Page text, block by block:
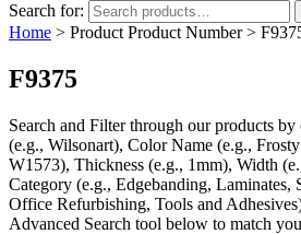
Search for:
Home > Product Product Number >
F9375
Search and Filterthrough our products by
(e.g., Wilsonart), Color Name (e.g.,
W1573), Thickness (e.g., 1mm), Width
Category (e.g., Edgebanding, Laminates,
Office Refurbishing, Tools and
Advanced Search tool below to match